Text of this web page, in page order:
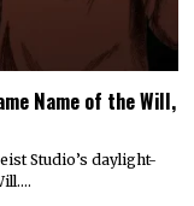
Name of the Will,
Studio’s daylight-